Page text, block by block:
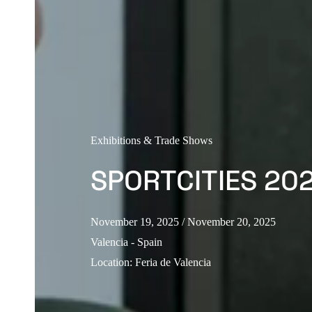
Exhibitions & Trade Shows
SPORTCITIES
November 19, 2025 / November 20, 2025
Valencia - Spain
Location: Feria de Valencia